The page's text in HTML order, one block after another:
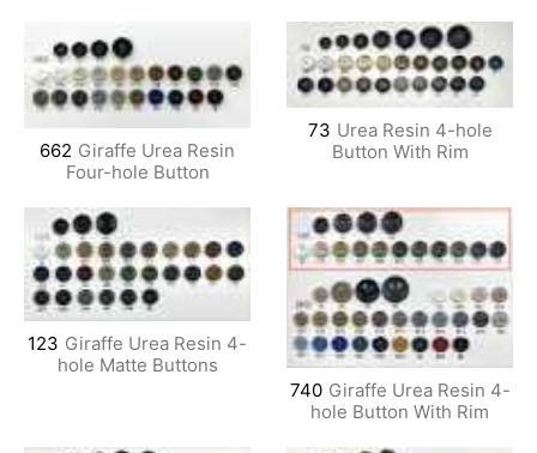
662 Giraffe Urea Resin
Four-hole Button
73 Urea Resin 4-hole
Button With Rim
123 Giraffe Urea Resin 4-
hole Matte Buttons
740 Giraffe Urea Resin 4-
hole Button With Rim